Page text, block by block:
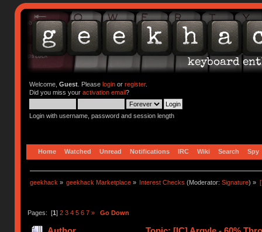
Welcome, Guest. Please loginor register.
Did you miss your activation email?
Login with username, password and session length
Home Watched Unread Notifications IRC Wiki Search Spy
geekhack » geekhack Marketplace » Interest Checks (Moderator:Signature) »
Pages: [1] 2 3 4 5 6 7 » Go Down